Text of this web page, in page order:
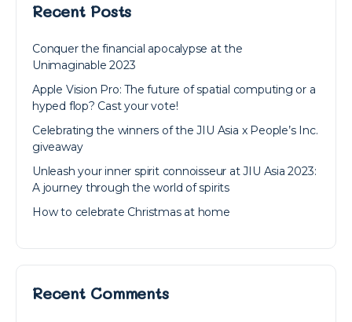
Recent Posts
Conquer the financial apocalypse at the
Unimaginable 2023
Apple Vision Pro: The future of spatial computing or a
hyped flop? Cast your vote!
Celebrating the winners of the JIU Asia x People’s Inc.
giveaway
Unleash your inner spirit connoisseur at JIU Asia 2023:
A journey through the world of spirits
How to celebrate Christmas at home
Recent Comments